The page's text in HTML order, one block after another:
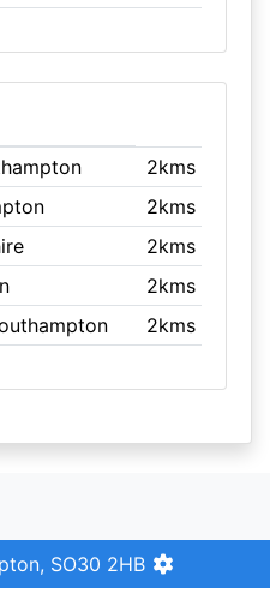
2kms
2kms
2kms
2kms
2kms
SO30 2HB